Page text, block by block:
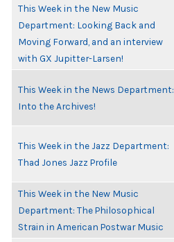
This Week in the New Music
Department: Looking Back and
Moving Forward, and an interview
with GX Jupitter-Larsen!
This Week in the News Department:
Into the Archives!
This Week in the Jazz Department:
Thad Jones Jazz Profile
This Week in the New Music
Department: The Philosophical
Strain in American Postwar Music